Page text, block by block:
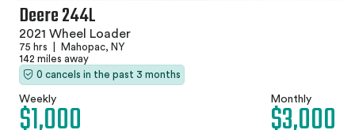
Deere 244L
2021 Wheel Loader
75 hrs
Mahopac, NY
142 miles away
0 cancels in the past 3 months
Weekly
$1,000 Monthly
$3,000